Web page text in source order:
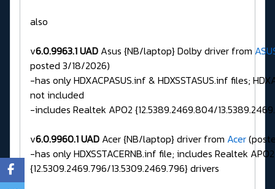
also
v6.0.9963.1 UAD Asus {NB/laptop} Dolby driver from
posted 3/18/2026)
-has only HDXACPASUS.inf & HDXSSTASUS.inf files;
not included
-includes Realtek APO2 {12.5389.2469.804/
v6.0.9960.1 UAD Acer {NB/laptop} driver from Acer
-has only HDXSSTACERNB.inf file; includes Realtek APO2
{12.5309.2469.796/13.5309.2469.796} drivers